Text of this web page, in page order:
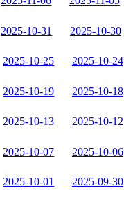
2025-10-31 2025-10-30
2025-10-25 2025-10-24
2025-10-19 2025-10-18
2025-10-13 2025-10-12
2025-10-07 2025-10-06
2025-10-01 2025-09-30